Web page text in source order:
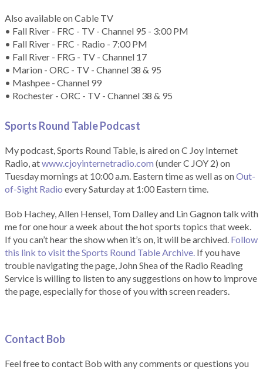
Also available on Cable TV
• Fall River - FRC - TV - Channel 95 - 3:00 PM
• Fall River - FRC - Radio - 7:00 PM
• Fall River - FRG - TV - Channel 17
• Marion - ORC - TV - Channel 38 & 95
• Mashpee - Channel 99
• Rochester - ORC - TV - Channel 38 & 95
Sports Round Table Podcast
My podcast, Sports Round Table, is aired on C Joy Internet
Radio, atwww.cjoyinternetradio.com (under C JOY 2) on
Tuesday mornings at 10:00 a.m. Eastern time as well as onOut-
of-Sight Radio every Saturday at 1:00 Eastern time.
Bob Hachey, Allen Hensel, Tom Dalley and Lin Gagnon talk with
me for one hour a week about the hot sports topics that week.
If you can’t hear the show when it’s on, it will be archived. Follow
this link to visit the Sports Round Table Archive. If you have
trouble navigating the page, John Shea of the Radio Reading
Service is willing to listen to any suggestions on how to improve
the page, especially for those of you with screen readers.
Contact Bob
Feel free to contact Bob with any comments or questions you